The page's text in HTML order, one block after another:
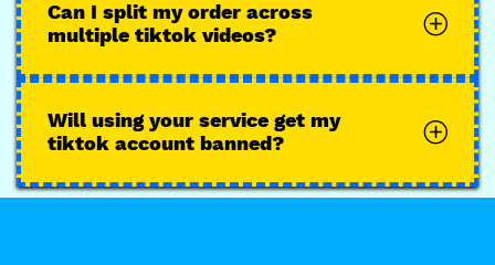
Can I split my order across
multiple tiktok videos?
Will using your service get my
tiktok account banned?